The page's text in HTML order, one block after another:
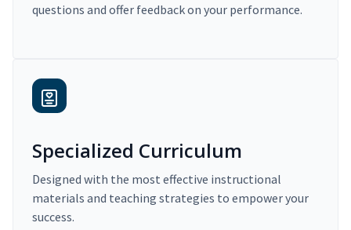
questions and offer feedback on your performance.
Specialized Curriculum
Designed with the most effective instructional
materials and teaching strategies to empower your
success.